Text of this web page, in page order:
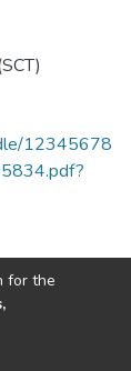
12345678
for the